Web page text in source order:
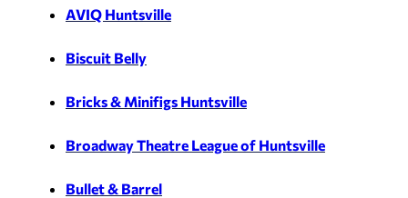
AVIQ Huntsville
Biscuit Belly
Bricks & Minifigs Huntsville
Broadway Theatre League of Huntsville
Bullet & Barrel